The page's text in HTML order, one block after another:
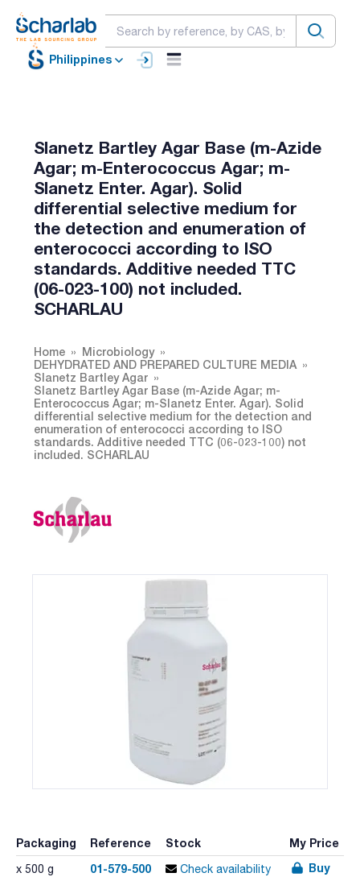
Philippines
Slanetz Bartley Agar Base (m-Azide
Agar; m-Enterococcus Agar; m-
Slanetz Enter. Agar). Solid
differential selective medium for
the detection and enumeration of
enterococci according to ISO
standards. Additive needed TTC
(06-023-100) not included.
SCHARLAU
Home
Microbiology
DEHYDRATED AND PREPARED CULTURE MEDIA
Slanetz Bartley Agar
Slanetz Bartley Agar Base (m-Azide Agar; m-
Enterococcus Agar; m-Slanetz Enter. Agar). Solid
differential selective medium for the detection and
enumeration of enterococci according to ISO
standards. Additive needed TTC (06-023-100) not
included. SCHARLAU
Packaging Reference Stock My Price
x 500 g 01-579-500 Check availability Buy